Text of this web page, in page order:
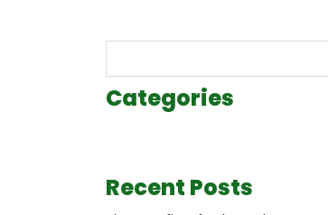
Categories
Recent Posts